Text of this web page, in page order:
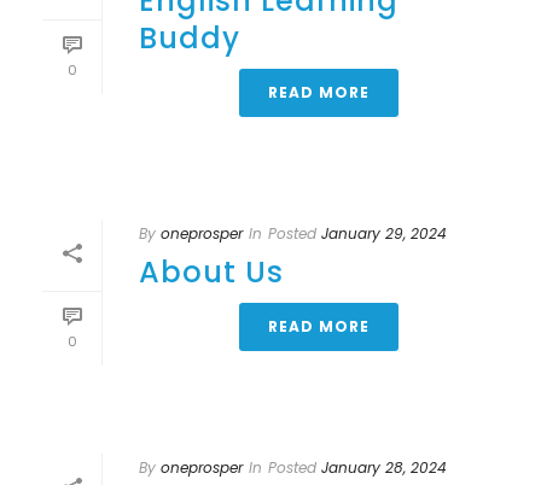
0
Buddy
READ MORE
0
By oneprosper In Posted January 29, 2024
About Us
READ MORE
By oneprosper In Posted January 28, 2024